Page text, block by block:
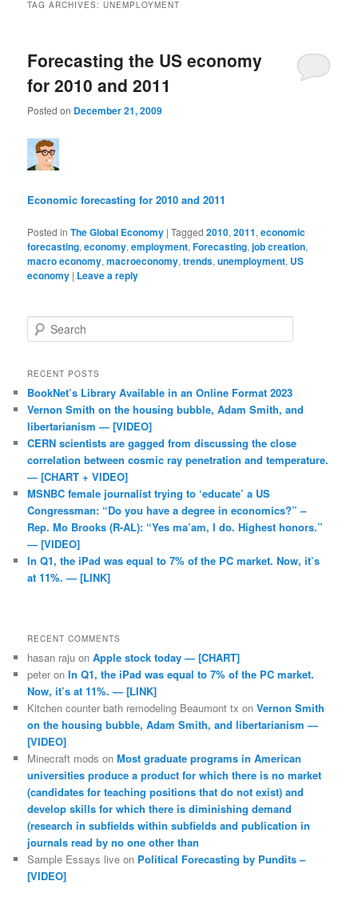
TAG ARCHIVES:UNEMPLOYMENT
Forecasting the US economy
for 2010 and 2011
Posted on December 21, 2009
Economic forecasting for 2010 and 2011
Posted in The Global Economy |Tagged 2010,2011,economic
forecasting,economy,employment,Forecasting,job creation,
macro economy,macroeconomy,trends,unemployment, US
economy | Leave a reply
Search
RECENT POSTS
BookNet’s Library Available in an Online Format 2023
Vernon Smith on the housing bubble, Adam Smith, and
libertarianism — [VIDEO]
CERN scientists are gagged from discussing the close
correlation between cosmic ray penetration and temperature.
— [CHART + VIDEO]
MSNBC female journalist trying to ‘educate’ a US
Congressman: “Do you have a degree in economics?” –
Rep. Mo Brooks (R-AL): “Yes ma’am, I do. Highest honors.”
— [VIDEO]
In Q1, the iPad was equal to 7% of the PC market. Now, it’s
at 11%. — [LINK]
RECENT COMMENTS
hasan raju onApple stock today — [CHART]
peter onIn Q1, the iPad was equal to 7% of the PC market.
Now, it’s at 11%. — [LINK]
Kitchen counter bath remodeling Beaumont tx onVernon Smith
on the housing bubble, Adam Smith, and libertarianism —
[VIDEO]
Minecraft mods onMost graduate programs in American
universities produce a product for which there is no market
(candidates for teaching positions that do not exist) and
develop skills for which there is diminishing demand
(research in subfields within subfields and publication in
journals read by no one other than
Sample Essays live on Political Forecasting by Pundits –
[VIDEO]